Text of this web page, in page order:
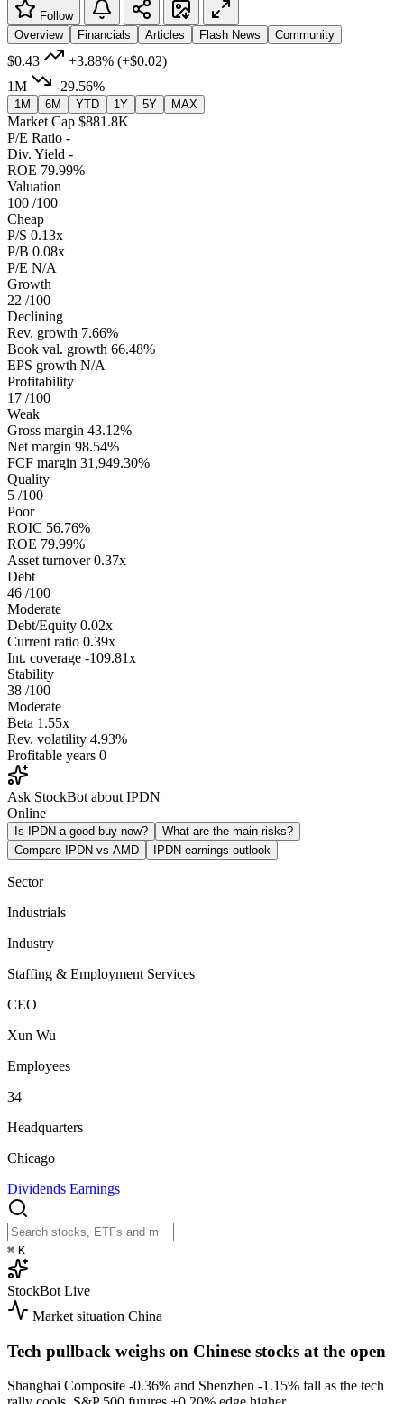
Follow
Overview
Financials Articles Flash News Community
$0.43 +3.88% (+$0.02)
1M
-29.56%
1M 6M YTD 1Y 5Y MAX
Market Cap $881.8K
P/E Ratio -
Div. Yield -
ROE 79.99%
Valuation
100 /100
Cheap
P/S 0.13x
P/B 0.08x
P/E N/A
Growth
22 /100
Declining
Rev. growth 7.66%
Book val. growth 66.48%
EPS growth N/A
Profitability
17 /100
Weak
Gross margin 43.12%
Net margin 98.54%
FCF margin 31,949.30%
Quality
5 /100
Poor
ROIC 56.76%
ROE 79.99%
Asset turnover 0.37x
Debt
46 /100
Moderate
Debt/Equity 0.02x
Current ratio 0.39x
Int. coverage -109.81x
Stability
38 /100
Moderate
Beta 1.55x
Rev. volatility 4.93%
Profitable years 0
Ask StockBot about IPDN
Online
Is IPDN a good buy now?
What are the main risks?
Compare IPDN vs AMD
IPDN earnings outlook
Sector
Industrials
Industry
Staffing & Employment Services
CEO
Xun Wu
Employees
34
Headquarters
Chicago
Dividends Earnings
⌘ K
StockBot Live
Market situation China
Tech pullback weighs on Chinese stocks at the open
Shanghai Composite -0.36% and Shenzhen -1.15% fall as the tech